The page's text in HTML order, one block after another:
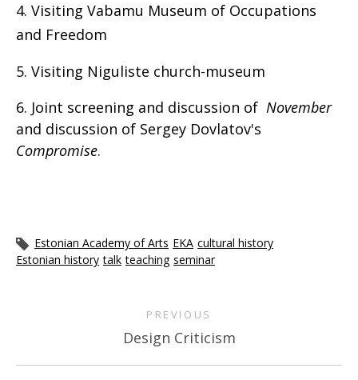
4. Visiting Vabamu Museum of Occupations
and Freedom
5. Visiting Niguliste church-museum
6. Joint screening and discussion of November
and discussion of Sergey Dovlatov's
Compromise.
Estonian Academy of Arts EKA cultural history
Estonian history talk teaching seminar
PREVIOUS
Design Criticism